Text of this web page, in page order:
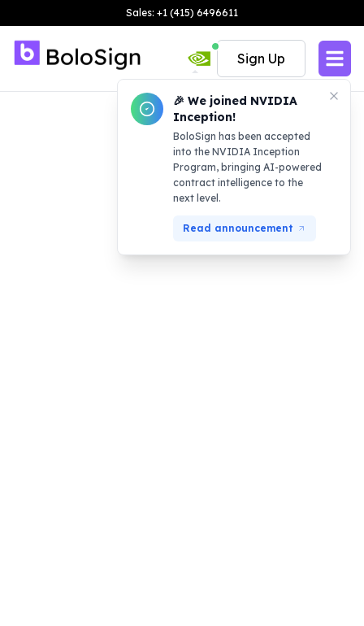
Sales: +1 (415) 6496611
🎉 We joined NVIDIA
Inception!
BoloSign has been accepted
into the NVIDIA Inception
Program, bringing AI-powered
contract intelligence to the
next level.
Read announcement
Sign Up